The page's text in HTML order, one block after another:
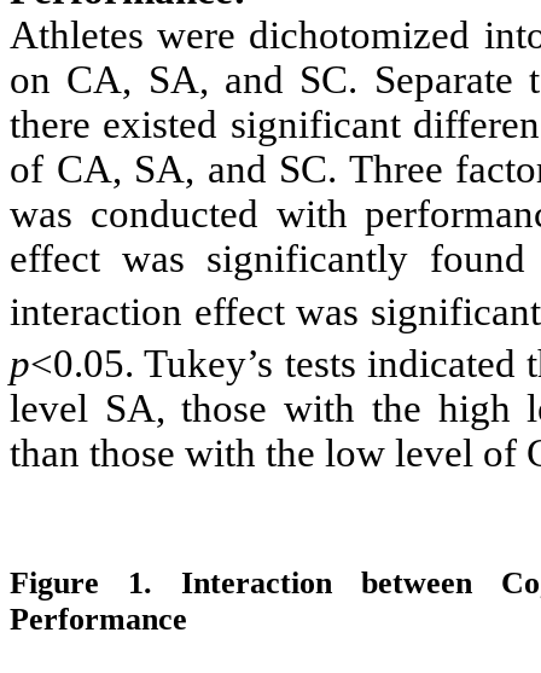
Athletes were dichotomized
on CA, SA, and SC. Separate
there existed significant
of CA, SA, and SC. Three
was conducted with
effect was significantly
interaction effect was
p<0.05. Tukey’s tests
level SA, those with the high
than those with the low level of
Figure 1. Interaction between
Performance